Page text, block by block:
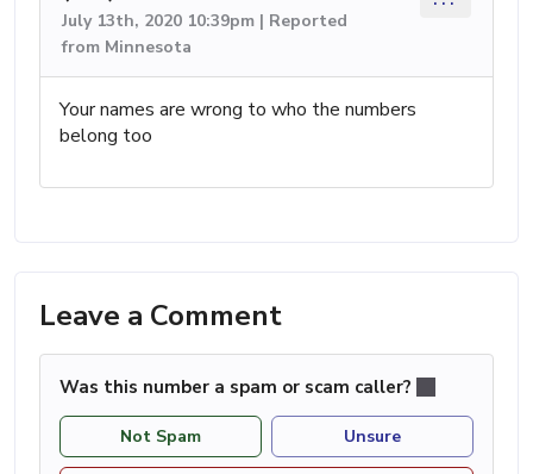
July 13th, 2020 10:39pm | Reported
from Minnesota
Your names are wrong to who the numbers
belong too
Leave a Comment
Was this number a spam or scam caller?
Not Spam Unsure